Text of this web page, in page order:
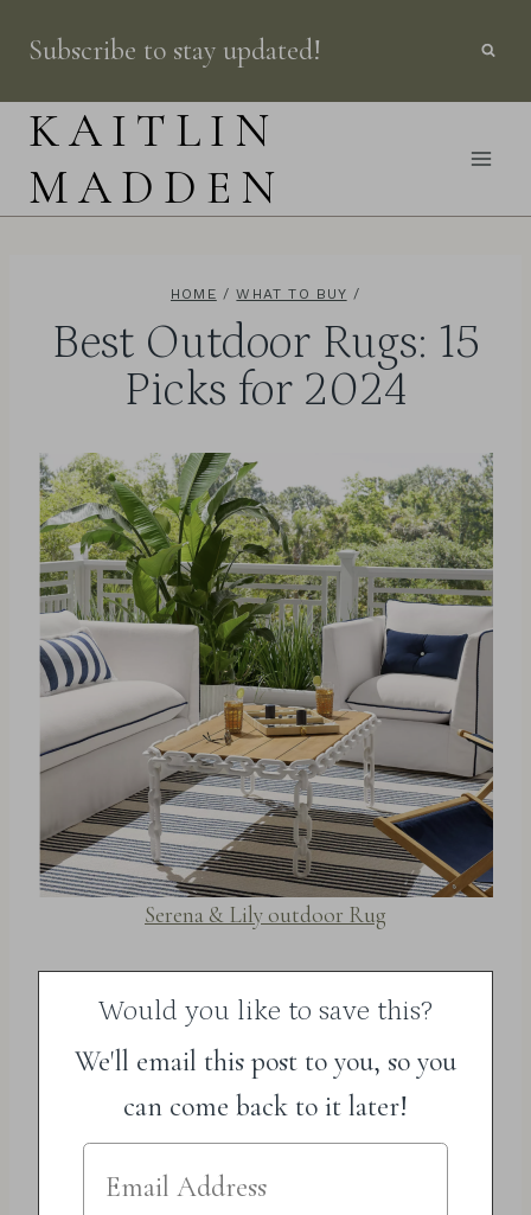
content
Subscribe to stay updated!
KAITLIN
MADDEN
HOME / WHAT TO BUY /
Best Outdoor Rugs: 15
Picks for 2024
Serena & Lily outdoor Rug
Would you like to save this?
We'll email this post to you, so you
can come back to it later!